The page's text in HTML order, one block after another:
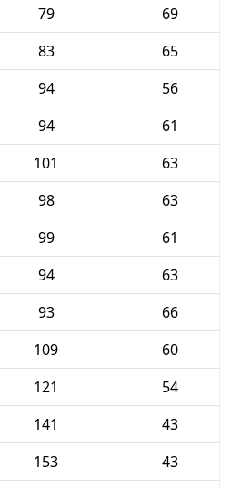
79
69
83
65
94
56
94
61
101
63
98
63
99
61
94
63
93
66
109
60
121
54
141
43
153
43